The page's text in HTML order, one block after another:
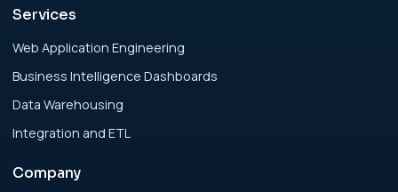
Analytics Engineering Services For
Businesses: Enterprise Rollout Framework
Analytics Engineering Services For
Businesses: Executive Decision Framework
Services
Web Application Engineering
Business Intelligence Dashboards
Data Warehousing
Integration and ETL
Company